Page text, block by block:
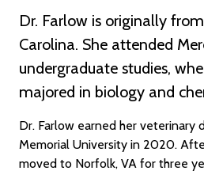
Dr. Farlow is originally
Carolina. She attended
undergraduate studies,
majored in biology and
Dr. Farlow earned her veterinary
Memorial University in 2020.
moved to Norfolk, VA for three